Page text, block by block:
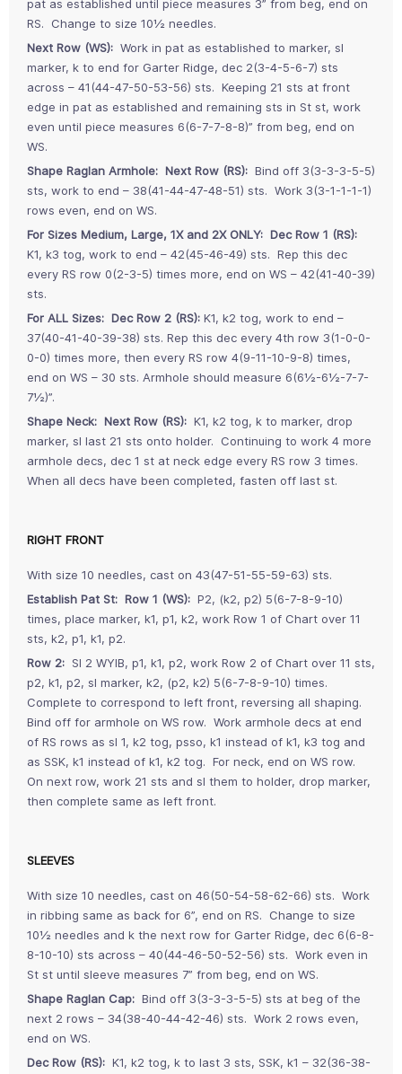
pat as established until piece measures 3” from beg, end on
RS. Change to size 10½ needles.
Next Row (WS): Work in pat as established to marker, sl
marker, k to end for Garter Ridge, dec 2(3-4-5-6-7) sts
across – 41(44-47-50-53-56) sts. Keeping 21 sts at front
edge in pat as established and remaining sts in St st, work
even until piece measures 6(6-7-7-8-8)” from beg, end on
WS.
Shape Raglan Armhole: Next Row (RS): Bind off 3(3-3-3-5-5)
sts, work to end – 38(41-44-47-48-51) sts. Work 3(3-1-1-1-1)
rows even, end on WS.
For Sizes Medium, Large, 1X and 2X ONLY: Dec Row 1 (RS):
K1, k3 tog, work to end – 42(45-46-49) sts. Rep this dec
every RS row 0(2-3-5) times more, end on WS – 42(41-40-39)
sts.
For ALL Sizes: Dec Row 2 (RS): K1, k2 tog, work to end –
37(40-41-40-39-38) sts. Rep this dec every 4th row 3(1-0-0-
0-0) times more, then every RS row 4(9-11-10-9-8) times,
end on WS – 30 sts. Armhole should measure 6(6½-6½-7-7-
7½)”.
Shape Neck: Next Row (RS): K1, k2 tog, k to marker, drop
marker, sl last 21 sts onto holder. Continuing to work 4 more
armhole decs, dec 1 st at neck edge every RS row 3 times.
When all decs have been completed, fasten off last st.
RIGHT FRONT
With size 10 needles, cast on 43(47-51-55-59-63) sts.
Establish Pat St: Row 1 (WS): P2, (k2, p2) 5(6-7-8-9-10)
times, place marker, k1, p1, k2, work Row 1 of Chart over 11
sts, k2, p1, k1, p2.
Row 2: Sl 2 WYIB, p1, k1, p2, work Row 2 of Chart over 11 sts,
p2, k1, p2, sl marker, k2, (p2, k2) 5(6-7-8-9-10) times.
Complete to correspond to left front, reversing all shaping.
Bind off for armhole on WS row. Work armhole decs at end
of RS rows as sl 1, k2 tog, psso, k1 instead of k1, k3 tog and
as SSK, k1 instead of k1, k2 tog. For neck, end on WS row.
On next row, work 21 sts and sl them to holder, drop marker,
then complete same as left front.
SLEEVES
With size 10 needles, cast on 46(50-54-58-62-66) sts. Work
in ribbing same as back for 6”, end on RS. Change to size
10½ needles and k the next row for Garter Ridge, dec 6(6-8-
8-10-10) sts across – 40(44-46-50-52-56) sts. Work even in
St st until sleeve measures 7” from beg, end on WS.
Shape Raglan Cap: Bind off 3(3-3-3-5-5) sts at beg of the
next 2 rows – 34(38-40-44-42-46) sts. Work 2 rows even,
end on WS.
Dec Row (RS): K1, k2 tog, k to last 3 sts, SSK, k1 – 32(36-38-